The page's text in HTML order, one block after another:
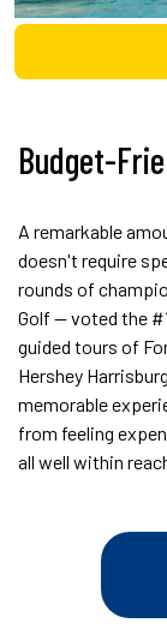
Budget-
A remarkable
doesn't require
rounds of
Golf — voted the
guided tours of
Hershey
memorable
from feeling
all well within